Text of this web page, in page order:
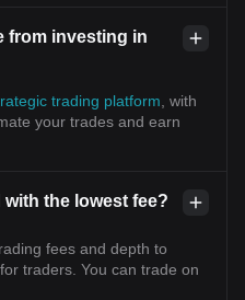
from investing in
trading platform , with
your trades and earn
the lowest fee?
fees and depth to
traders. You can trade on